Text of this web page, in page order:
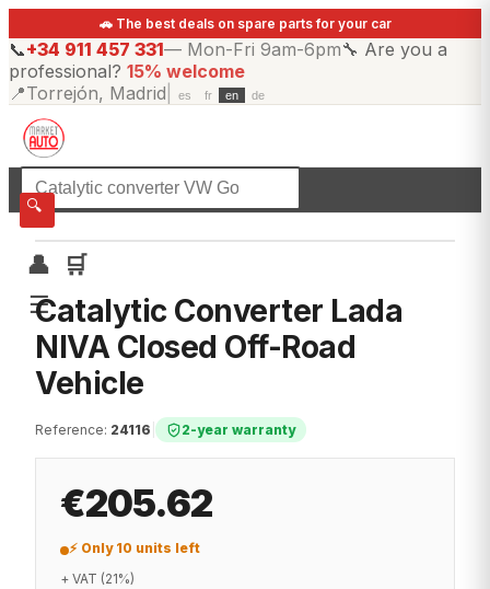
🚗 The best deals on spare parts for your car
📞+34 911 457 331— Mon-Fri 9am-6pm🔧 Are you a
professional? 15% welcome
📍Torrejón, Madrid es fr en de
🔍
👤
🛒
☰
☰All categories
Catalytic Converter Lada
NIVA Closed Off-Road
Vehicle
Reference: 24116 2-year warranty
€205.62
⚡ Only 10 units left
+ VAT (21%)